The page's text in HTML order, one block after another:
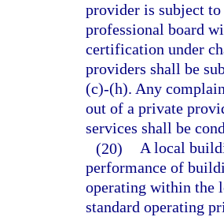
provider is subject
professional board
certification under
providers shall be
(c)-(h). Any
out of a private
services shall be
(20) A local
performance of
operating within the
standard operating